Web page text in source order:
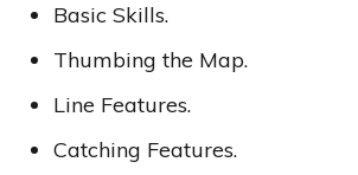
Basic Skills.
Thumbing the Map.
Line Features.
Catching Features.